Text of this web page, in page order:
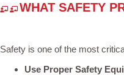
WHAT SAFETY
Safety is one of the most
Use Proper Safety